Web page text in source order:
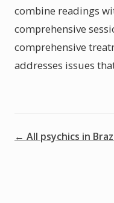
combine readings
comprehensive
comprehensive
addresses issues
← All psychics in